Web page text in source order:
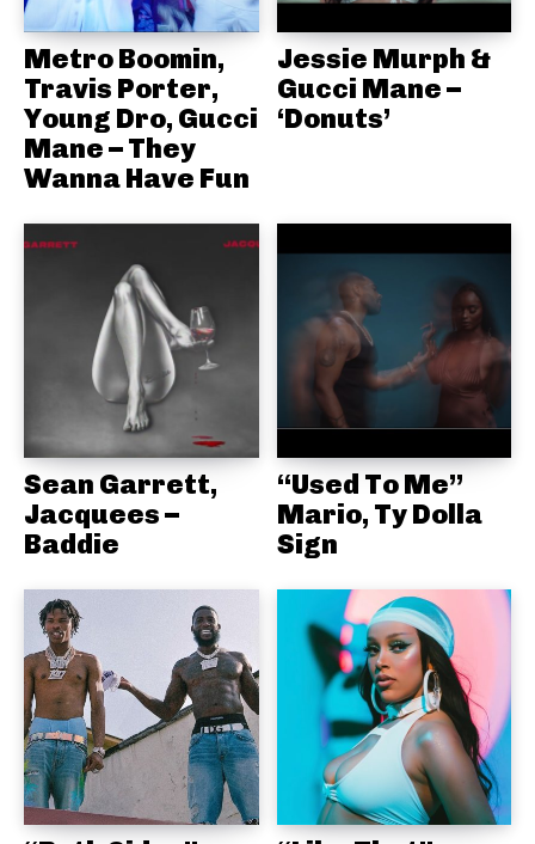
Metro Boomin,
Travis Porter,
Young Dro, Gucci
Mane – They
Wanna Have Fun
Jessie Murph &
Gucci Mane –
‘Donuts’
Sean Garrett,
Jacquees –
Baddie
“Used To Me”
Mario, Ty Dolla
Sign